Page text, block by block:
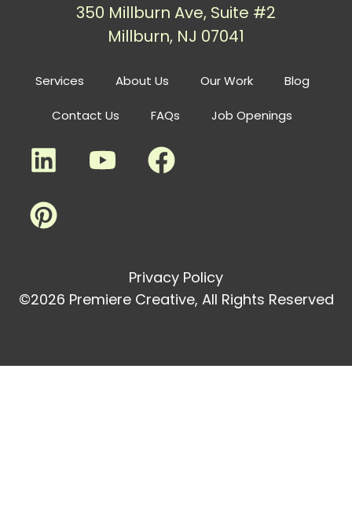
Services About Us Our Work Blog
Contact Us FAQs Job Openings
350 Millburn Ave, Suite #2
Millburn, NJ 07041
Privacy Policy
©2026 Premiere Creative, All Rights Reserved